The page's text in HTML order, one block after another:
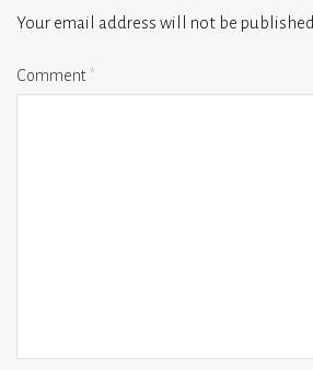
Your email address will not be published.
Comment*